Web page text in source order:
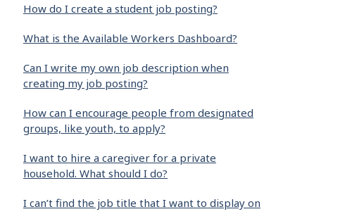
How do I create a student job posting?
What is the Available Workers Dashboard?
Can I write my own job description when
creating my job posting?
How can I encourage people from designated
groups, like youth, to apply?
I want to hire a caregiver for a private
household. What should I do?
I can’t find the job title that I want to display on